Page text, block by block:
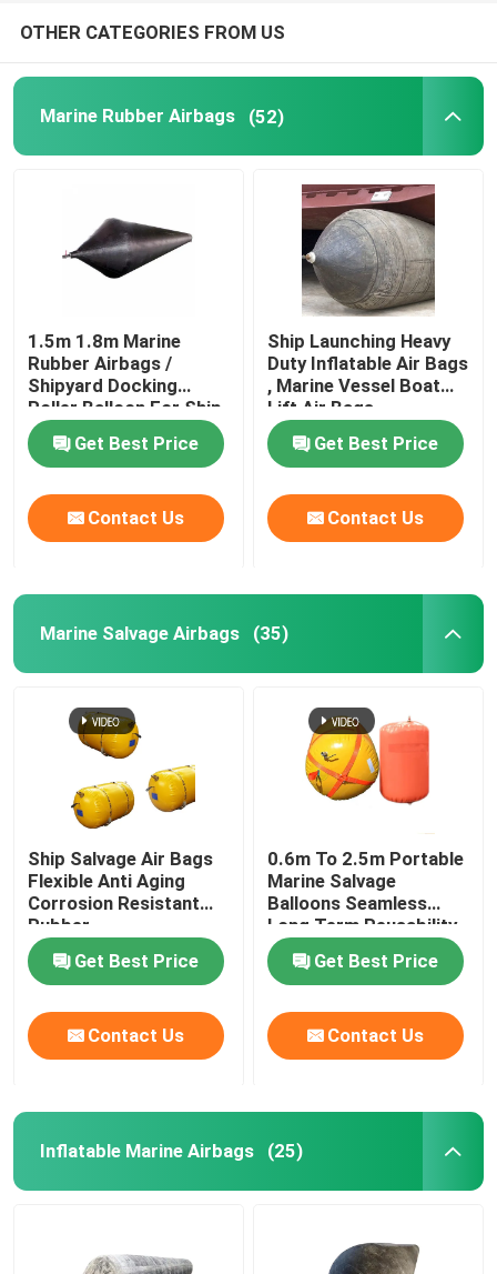
Buoyancy Bags
Underwater Lift Bags
Water Weight Bag
Crane Load Test Water Bags
OTHER CATEGORIES FROM US
Marine Rubber Airbags (52)
1.5m 1.8m Marine
Rubber Airbags /
Shipyard Docking
Roller Balloon For Ship
Launching
Get Best Price
Contact Us
Ship Launching Heavy
Duty Inflatable Air Bags
, Marine Vessel Boat
Lift Air Bags
Get Best Price
Contact Us
Marine Salvage Airbags (35)
Ship Salvage Air Bags
Flexible Anti Aging
Corrosion Resistant
Rubber
Get Best Price
Contact Us
0.6m To 2.5m Portable
Marine Salvage
Balloons Seamless
Long Term Reusability
Get Best Price
Contact Us
Inflatable Marine Airbags (25)